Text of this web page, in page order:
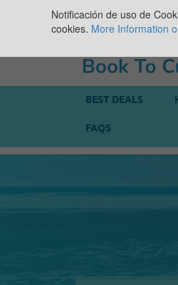
BEST DEALS
FAQS
Notificación de uso de
cookies. More Information